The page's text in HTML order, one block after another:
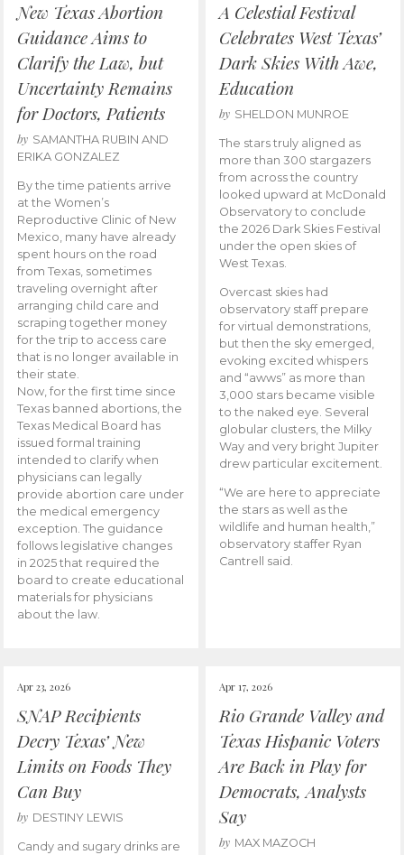
New Texas Abortion
Guidance Aims to
Clarify the Law, but
Uncertainty Remains
for Doctors, Patients
by SAMANTHA RUBIN AND
ERIKA GONZALEZ
By the time patients arrive
at the Women’s
Reproductive Clinic of New
Mexico, many have already
spent hours on the road
from Texas, sometimes
traveling overnight after
arranging child care and
scraping together money
for the trip to access care
that is no longer available in
their state.
Now, for the first time since
Texas banned abortions, the
Texas Medical Board has
issued formal training
intended to clarify when
physicians can legally
provide abortion care under
the medical emergency
exception. The guidance
follows legislative changes
in 2025 that required the
board to create educational
materials for physicians
about the law.
A Celestial Festival
Celebrates West Texas’
Dark Skies With Awe,
Education
by SHELDON MUNROE
The stars truly aligned as
more than 300 stargazers
from across the country
looked upward at McDonald
Observatory to conclude
the 2026 Dark Skies Festival
under the open skies of
West Texas.
Overcast skies had
observatory staff prepare
for virtual demonstrations,
but then the sky emerged,
evoking excited whispers
and “awws” as more than
3,000 stars became visible
to the naked eye. Several
globular clusters, the Milky
Way and very bright Jupiter
drew particular excitement.
“We are here to appreciate
the stars as well as the
wildlife and human health,”
observatory staffer Ryan
Cantrell said.
Apr 23, 2026
SNAP Recipients
Decry Texas’ New
Limits on Foods They
Can Buy
by DESTINY LEWIS
Candy and sugary drinks are
Apr 17, 2026
Rio Grande Valley and
Texas Hispanic Voters
Are Back in Play for
Democrats, Analysts
Say
by MAX MAZOCH